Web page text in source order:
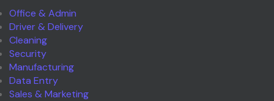
Office & Admin
Driver & Delivery
Cleaning
Security
Manufacturing
Data Entry
Sales & Marketing